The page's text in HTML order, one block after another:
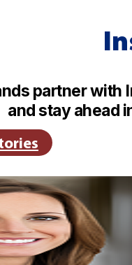
partner
and stay ahead